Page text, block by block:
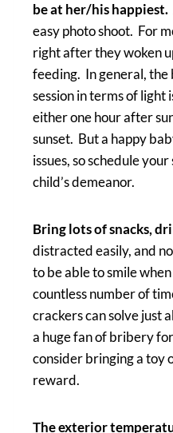
be at her/his happiest.
easy photo shoot. For
right after they woken
feeding. In general, the
session in terms of light
either one hour after
sunset. But a happy
issues, so schedule
child’s demeanor.
Bring lots of snacks,
distracted easily, and
to be able to smile
countless number of
crackers can solve just
a huge fan of bribery
consider bringing a toy
reward.
The exterior